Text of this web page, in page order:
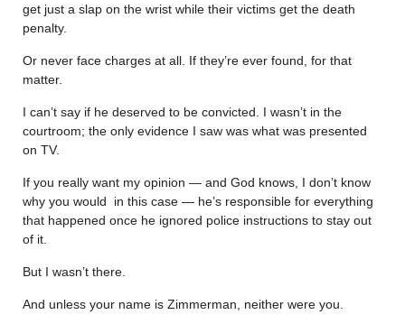
get just a slap on the wrist while their victims get the death
penalty.
Or never face charges at all. If they’re ever found, for that
matter.
I can’t say if he deserved to be convicted. I wasn’t in the
courtroom; the only evidence I saw was what was presented
on TV.
If you really want my opinion — and God knows, I don’t know
why you would in this case — he’s responsible for everything
that happened once he ignored police instructions to stay out
of it.
But I wasn’t there.
And unless your name is Zimmerman, neither were you.